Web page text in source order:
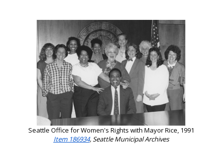
Seattle Office for Women's Rights with Mayor Rice, 1991
Item 186934, Seattle Municipal Archives